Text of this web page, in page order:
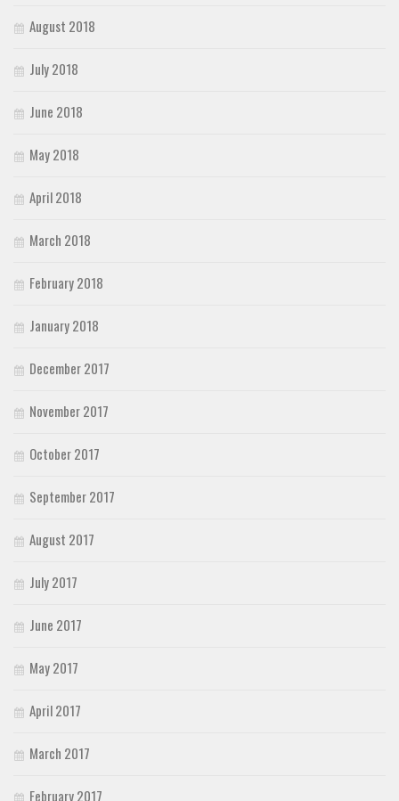
August 2018
July 2018
June 2018
May 2018
April 2018
March 2018
February 2018
January 2018
December 2017
November 2017
October 2017
September 2017
August 2017
July 2017
June 2017
May 2017
April 2017
March 2017
February 2017